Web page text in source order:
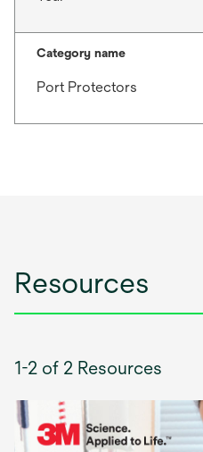
Category name
Port Protectors
Resources
1-2 of 2 Resources